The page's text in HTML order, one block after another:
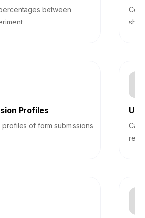
between
Profiles
of form submissions